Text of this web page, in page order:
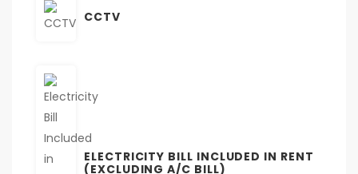
CCTV
ELECTRICITY BILL INCLUDED IN RENT
(EXCLUDING A/C BILL)